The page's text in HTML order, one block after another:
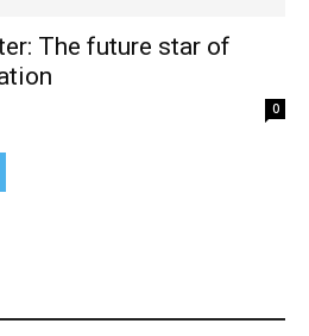
The future star of
0